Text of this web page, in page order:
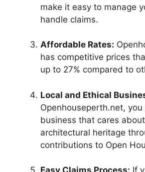
make it easy to manage
handle claims.
Affordable Rates:
has competitive prices
up to 27% compared to
Local and Ethical
Openhouseperth.net,
business that cares about
architectural heritage
contributions to Open